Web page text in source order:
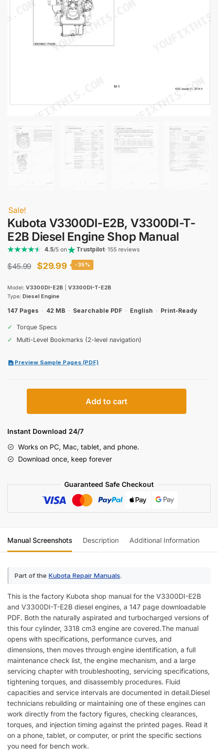
Sale!
Kubota V3300DI-E2B, V3300DI-T-
E2B Diesel Engine Shop Manual
4.5/5 on Trustpilot· 155 reviews
$45.99
Original
was:
$45.99.
$29.99Current
$29.99.
-35%
Model: V3300DI-E2B
V3300DI-T-E2B
Type: Diesel Engine
147 Pages · 42 MB · Searchable PDF · English · Print-Ready
✓
Torque Specs
✓
Multi-Level Bookmarks (2-level navigation)
Preview Sample Pages (PDF)
V3300DI-
E2B
Diesel
Shop
quantity
Add to cart
Instant Download 24/7
Works on PC, Mac, tablet, and phone.
Download once, keep forever
Guaranteed Safe Checkout
Manual Screenshots Description Additional Information
Part of the Kubota Repair Manuals.
This is the factory Kubota shop manual for the V3300DI-E2B
and V3300DI-T-E2B diesel engines, a 147 page downloadable
PDF. Both the naturally aspirated and turbocharged versions of
this four cylinder, 3318 cm3 engine are covered.The manual
opens with specifications, performance curves, and
dimensions, then moves through engine identification, a full
maintenance check list, the engine mechanism, and a large
servicing chapter with troubleshooting, servicing specifications,
tightening torques, and disassembly procedures. Fluid
capacities and service intervals are documented in detail.Diesel
technicians rebuilding or maintaining one of these engines can
work directly from the factory figures, checking clearances,
torques, and injection timing against the printed pages. Read it
on a phone, tablet, or computer, or print the specific sections
you need for bench work.